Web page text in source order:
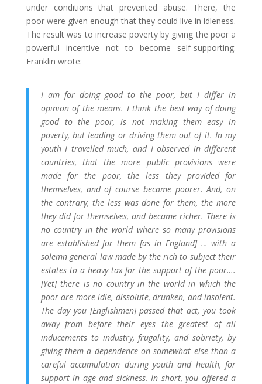
under conditions that prevented abuse. There, the
poor were given enough that they could live in idleness.
The result was to increase poverty by giving the poor a
powerful incentive not to become self-supporting.
Franklin wrote:
I am for doing good to the poor, but I differ in
opinion of the means. I think the best way of doing
good to the poor, is not making them easy in
poverty, but leading or driving them out of it. In my
youth I travelled much, and I observed in different
countries, that the more public provisions were
made for the poor, the less they provided for
themselves, and of course became poorer. And, on
the contrary, the less was done for them, the more
they did for themselves, and became richer. There is
no country in the world where so many provisions
are established for them [as in England] … with a
solemn general law made by the rich to subject their
estates to a heavy tax for the support of the poor….
[Yet] there is no country in the world in which the
poor are more idle, dissolute, drunken, and insolent.
The day you [Englishmen] passed that act, you took
away from before their eyes the greatest of all
inducements to industry, frugality, and sobriety, by
giving them a dependence on somewhat else than a
careful accumulation during youth and health, for
support in age and sickness. In short, you offered a